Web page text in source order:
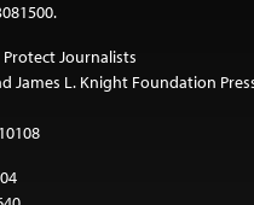
Journalists
James L. Knight Foundation